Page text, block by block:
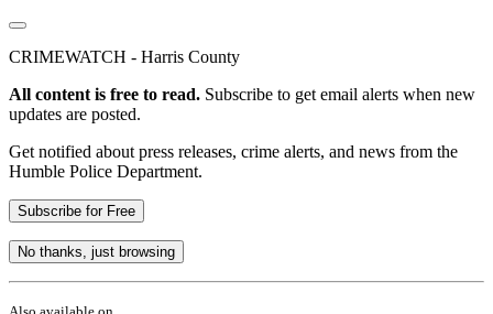
CRIMEWATCH - Harris County
All content is free to read. Subscribe to get email alerts when new
updates are posted.
Get notified about press releases, crime alerts, and news from the
Humble Police Department.
Subscribe for Free
No thanks, just browsing